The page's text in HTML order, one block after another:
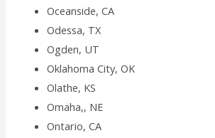
Oceanside, CA
Odessa, TX
Ogden, UT
Oklahoma City, OK
Olathe, KS
Omaha,, NE
Ontario, CA